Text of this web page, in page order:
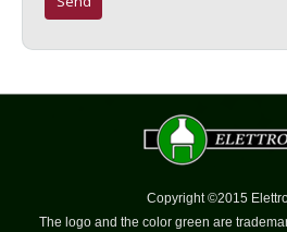
Copyright ©2015
The logo and the color green are